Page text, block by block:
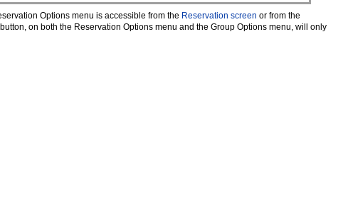
Options menu is accessible from the Reservation screen or from the
button, on both the Reservation Options menu and the Group Options menu, will only